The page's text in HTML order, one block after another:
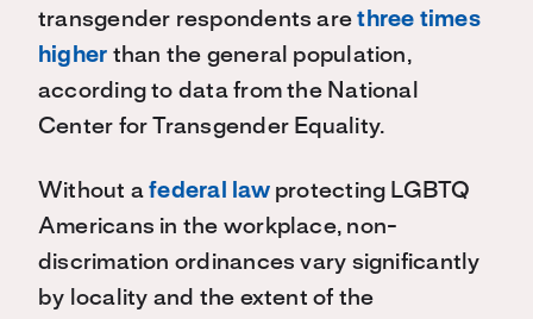
transgender respondents arethree times
higher than the general population,
according to data from the National
Center for Transgender Equality.
Without afederal lawprotecting LGBTQ
Americans in the workplace, non-
discrimation ordinances vary significantly
by locality and the extent of the